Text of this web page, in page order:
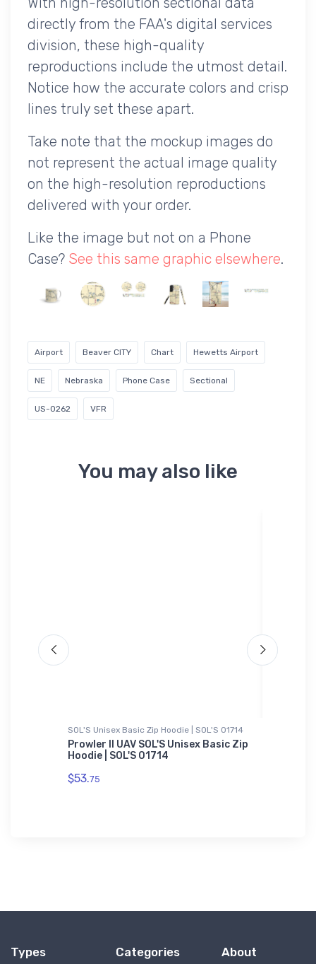
directly from the FAA's digital services
division, these high-quality
reproductions include the utmost detail.
Notice how the accurate colors and crisp
lines truly set these apart.
Take note that the mockup images do
not represent the actual image quality
on the high-resolution reproductions
delivered with your order.
Like the image but not on a Phone
Case? See this same graphic elsewhere.
Airport Beaver CITY Chart Hewetts Airport
NE Nebraska Phone Case Sectional
US-0262 VFR
You may also like
SOL'S Unisex Basic Zip Hoodie | SOL'S 01714
Prowler II UAV SOL'S Unisex Basic Zip
Hoodie | SOL'S 01714
$53.75
Types Categories About